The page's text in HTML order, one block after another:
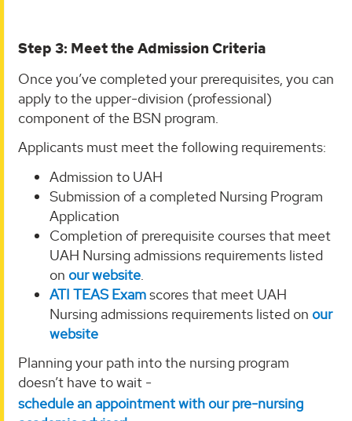
Step 3: Meet the Admission Criteria
Once you’ve completed your prerequisites, you can
apply to the upper-division (professional)
component of the BSN program.
Applicants must meet the following requirements:
Admission to UAH
Submission of a completed Nursing Program
Application
Completion of prerequisite courses that meet
UAH Nursing admissions requirements listed
on our website.
ATI TEAS Examscores that meet UAH
Nursing admissions requirements listed on our
website
Planning your path into the nursing program
doesn’t have to wait -
schedule an appointment with our pre-nursing